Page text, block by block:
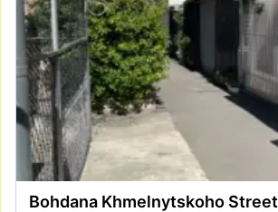
Bohdana Khmelnytskoho Street